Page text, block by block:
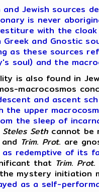
Jewish sources
is never
with the
Greek and Gnostic
as these sources
soul) and the
is also found in
macrocosmos
and ascent
the upper
the sleep of
Steles Seth cannot be
Trim. Prot. are
redemptive of its
that Trim. Prot.
mystery
as a self-